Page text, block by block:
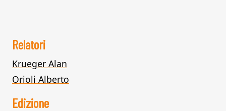
Relatori
Krueger Alan
Orioli Alberto
Edizione